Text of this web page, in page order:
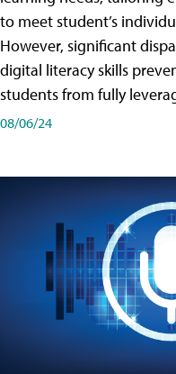
to meet student’s
However, significant
digital literacy skills
students from fully
08/06/24